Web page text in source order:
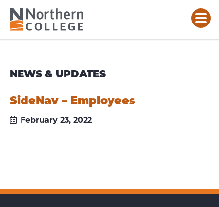
NEWS & UPDATES
SideNav – Employees
February 23, 2022